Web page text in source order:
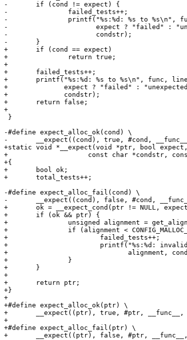
-	if (cond != expect) {
-		failed_tests++;
-		printf("%s:%d: %s to %s\n", func, line,
-		       expect ? "failed" : "unexpectedly succeeded",
-		       condstr);
-	}
+	if (cond == expect)
+		return true;
+
+	failed_tests++;
+	printf("%s:%d: %s to %s\n", func, line,
+	       expect ? "failed" : "unexpectedly succeeded",
+	       condstr);
+	return false;
+
-#define expect_alloc_ok(cond) \
-	__expect((cond), true, #cond, __func__, __LINE__)
+static void *__expect(void *ptr, bool expect,
+		     const char *condstr, const char *func, int line)
+{
+	bool ok;
+	total_tests++;
-#define expect_alloc_fail(cond) \
-	__expect((cond), false, #cond, __func__, __LINE__)
+	ok = __expect_cond(ptr != NULL, expect, condstr, func, line);
+	if (ok && ptr) {
+		unsigned alignment = get_alignment((uintptr_t)ptr);
+		if (alignment < CONFIG_MALLOC_ALIGNMENT) {
+			failed_tests++;
+			printf("%s:%d: invalid alignment of %u in %s = %p\n", func, line,
+			       alignment, condstr, ptr);
+		}
+	}
+
+	return ptr;
+}
+
+#define expect_alloc_ok(ptr) \
+	__expect((ptr), true, #ptr, __func__, __LINE__)
+
+#define expect_alloc_fail(ptr) \
+	__expect((ptr), false, #ptr, __func__, __LINE__)